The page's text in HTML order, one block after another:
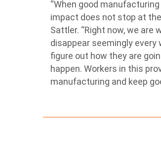
“When good
impact does not stop at
Sattler. “Right now, we are
disappear seemingly
figure out how they are
happen. Workers in this
manufacturing and keep